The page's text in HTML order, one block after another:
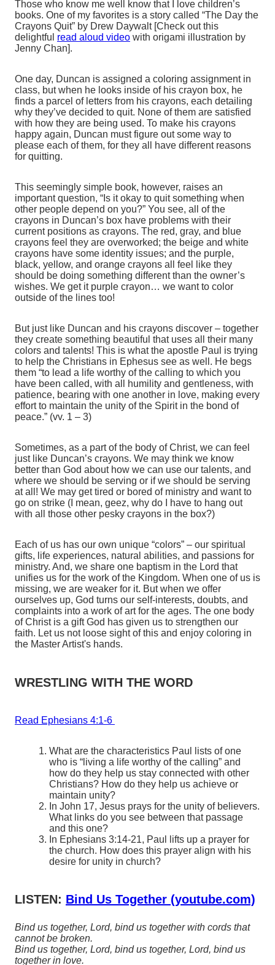
Those who know me well know that I love children’s
books. One of my favorites is a story called “The Day the
Crayons Quit” by Drew Daywalt [Check out this
delightful read aloud video with origami illustration by
Jenny Chan].
One day, Duncan is assigned a coloring assignment in
class, but when he looks inside of his crayon box, he
finds a parcel of letters from his crayons, each detailing
why they’ve decided to quit. None of them are satisfied
with how they are being used. To make his crayons
happy again, Duncan must figure out some way to
please each of them, for they all have different reasons
for quitting.
This seemingly simple book, however, raises an
important question, “Is it okay to quit something when
other people depend on you?” You see, all of the
crayons in Duncan’s box have problems with their
current positions as crayons. The red, gray, and blue
crayons feel they are overworked; the beige and white
crayons have some identity issues; and the purple,
black, yellow, and orange crayons all feel like they
should be doing something different than the owner’s
wishes. We get it purple crayon… we want to color
outside of the lines too!
But just like Duncan and his crayons discover – together
they create something beautiful that uses all their many
colors and talents! This is what the apostle Paul is trying
to help the Christians in Ephesus see as well. He begs
them “to lead a life worthy of the calling to which you
have been called, with all humility and gentleness, with
patience, bearing with one another in love, making every
effort to maintain the unity of the Spirit in the bond of
peace.” (vv. 1 – 3)
Sometimes, as a part of the body of Christ, we can feel
just like Duncan’s crayons. We may think we know
better than God about how we can use our talents, and
where we should be serving or if we should be serving
at all! We may get tired or bored of ministry and want to
go on strike (I mean, geez, why do I have to hang out
with all those other pesky crayons in the box?)
Each of us has our own unique “colors” – our spiritual
gifts, life experiences, natural abilities, and passions for
ministry. And, we share one baptism in the Lord that
unifies us for the work of the Kingdom. When one of us is
missing, we are weaker for it. But when we offer
ourselves up, God turns our self-interests, doubts, and
complaints into a work of art for the ages. The one body
of Christ is a gift God has given us to strengthen our
faith. Let us not loose sight of this and enjoy coloring in
the Master Artist's hands.
WRESTLING WITH THE WORD
Read Ephesians 4:1-6
What are the characteristics Paul lists of one
who is “living a life worthy of the calling” and
how do they help us stay connected with other
Christians? How do they help us achieve or
maintain unity?
In John 17, Jesus prays for the unity of believers.
What links do you see between that passage
and this one?
In Ephesians 3:14-21, Paul lifts up a prayer for
the church. How does this prayer align with his
desire for unity in church?
LISTEN: Bind Us Together (youtube.com)
Bind us together, Lord, bind us together with cords that
cannot be broken.
Bind us together, Lord, bind us together, Lord, bind us
together in love.